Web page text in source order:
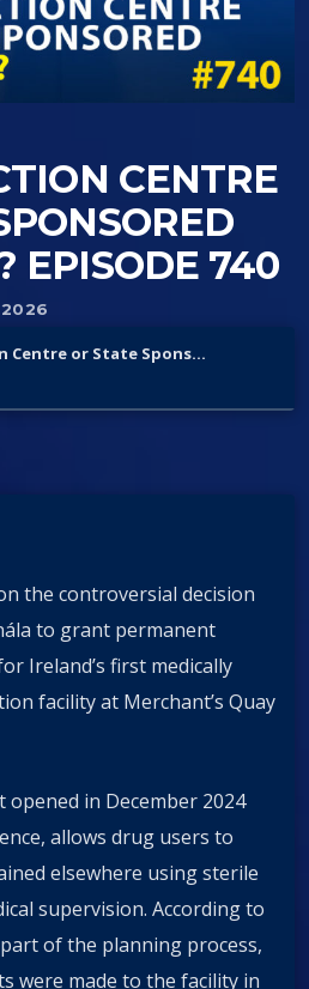
CENTRE
EPISODE 740
2026
Safe Injection Centre or State Sponsored Drug Den? Episode 740
the controversial decision
to grant permanent
Ireland’s first medically
facility at Merchant’s Quay
in December 2024
allows drug users to
elsewhere using sterile
supervision. According to
of the planning process,
were made to the facility in